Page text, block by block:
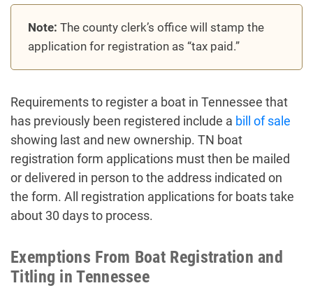
Note: The county clerk’s office will stamp the
application for registration as “tax paid.”
Requirements to register a boat in Tennessee that
has previously been registered include a bill of sale
showing last and new ownership. TN boat
registration form applications must then be mailed
or delivered in person to the address indicated on
the form. All registration applications for boats take
about 30 days to process.
Exemptions From Boat Registration and
Titling in Tennessee